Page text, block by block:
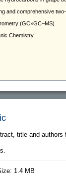
title and authors
1.4 MB